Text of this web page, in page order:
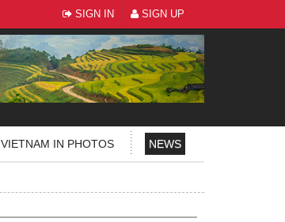
SIGN IN SIGN UP
VIETNAM IN PHOTOS NEWS